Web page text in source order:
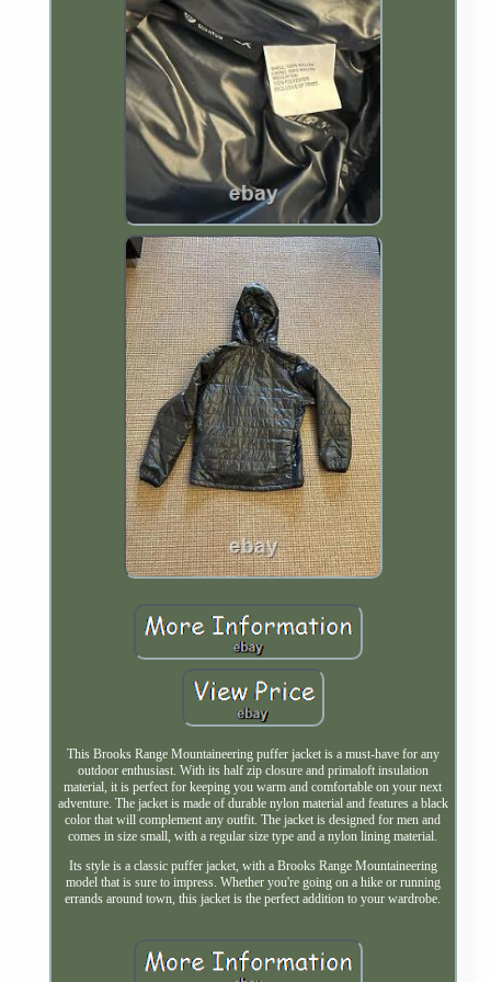
This Brooks Range Mountaineering puffer jacket is a must-have for any
outdoor enthusiast. With its half zip closure and primaloft insulation
material, it is perfect for keeping you warm and comfortable on your next
adventure. The jacket is made of durable nylon material and features a black
color that will complement any outfit. The jacket is designed for men and
comes in size small, with a regular size type and a nylon lining material.
Its style is a classic puffer jacket, with a Brooks Range Mountaineering
model that is sure to impress. Whether you're going on a hike or running
errands around town, this jacket is the perfect addition to your wardrobe.